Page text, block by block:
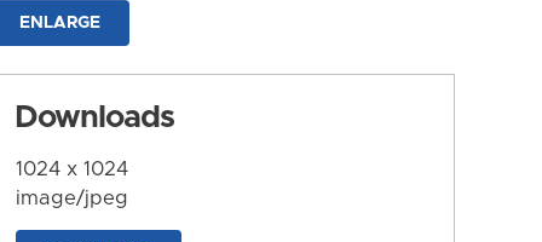
ENLARGE
Downloads
1024 x 1024
image/jpeg